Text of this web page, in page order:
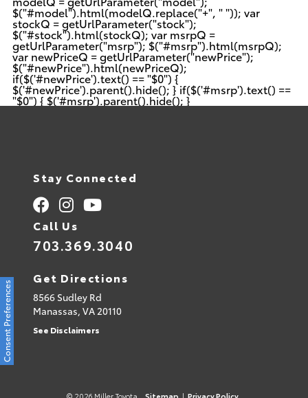
$("#model").html(modelQ.replace("+", " ")); var
stockQ = getUrlParameter("stock");
$("#stock").html(stockQ); var msrpQ =
getUrlParameter("msrp"); $("#msrp").html(msrpQ);
var newPriceQ = getUrlParameter("newPrice");
$("#newPrice").html(newPriceQ);
if($('#newPrice').text() == "$0") {
$('#newPrice').parent().hide(); } if($('#msrp').text() ==
"$0") { $('#msrp').parent().hide(); }
Stay Connected
Call Us
703.369.3040
Get Directions
8566 Sudley Rd
Manassas, VA20110
See Disclaimers
Consent Preferences